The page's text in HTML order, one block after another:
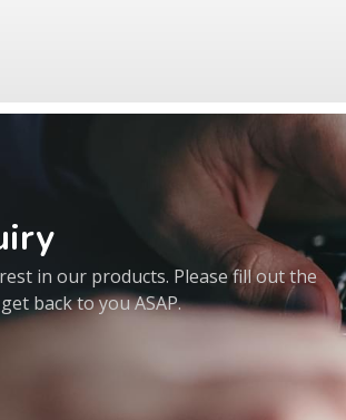
in our products. Please fill out the
back to you ASAP.